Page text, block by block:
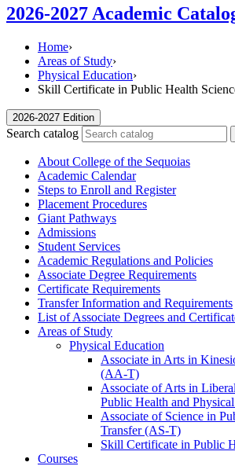
2026-2027 Academic
Home›
Areas of Study›
Physical Education›
Skill Certificate in Public Health
2026-2027 Edition
Search catalog
About College of the Sequoias
Academic Calendar
Steps to Enroll and Register
Placement Procedures
Giant Pathways
Admissions
Student Services
Academic Regulations and Policies
Associate Degree Requirements
Certificate Requirements
Transfer Information and Requirements
List of Associate Degrees and
Areas of Study
Physical Education
Associate in Arts in
(AA-​T)
Associate of Arts in
Public Health and
Associate of Science in
Transfer (AS-​T)
Skill Certificate in Public
Courses